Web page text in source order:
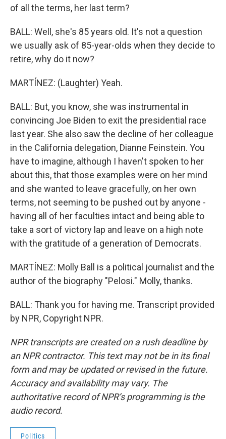
of all the terms, her last term?
BALL: Well, she's 85 years old. It's not a question
we usually ask of 85-year-olds when they decide to
retire, why do it now?
MARTÍNEZ: (Laughter) Yeah.
BALL: But, you know, she was instrumental in
convincing Joe Biden to exit the presidential race
last year. She also saw the decline of her colleague
in the California delegation, Dianne Feinstein. You
have to imagine, although I haven't spoken to her
about this, that those examples were on her mind
and she wanted to leave gracefully, on her own
terms, not seeming to be pushed out by anyone -
having all of her faculties intact and being able to
take a sort of victory lap and leave on a high note
with the gratitude of a generation of Democrats.
MARTÍNEZ: Molly Ball is a political journalist and the
author of the biography "Pelosi." Molly, thanks.
BALL: Thank you for having me. Transcript provided
by NPR, Copyright NPR.
NPR transcripts are created on a rush deadline by
an NPR contractor. This text may not be in its final
form and may be updated or revised in the future.
Accuracy and availability may vary. The
authoritative record of NPR’s programming is the
audio record.
Politics